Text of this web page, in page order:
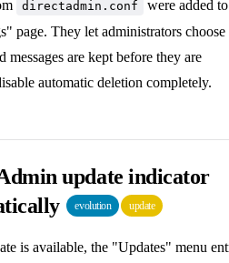
directadmin.conf
were added to
page. They let administrators choose
messages are kept before they are
automatic deletion completely.
update indicator
evolution update
is available, the "Updates" menu